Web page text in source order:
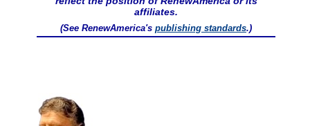
affiliates.
(See RenewAmerica's publishing standards.)